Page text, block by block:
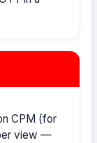
CPM (for
view —